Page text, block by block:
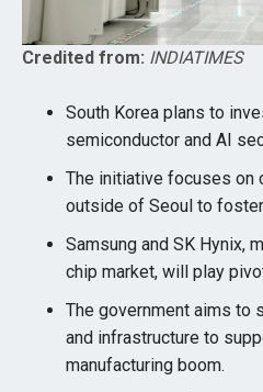
Credited from: INDIATIMES
South Korea plans to
semiconductor and AI
The initiative focuses on
outside of Seoul to
Samsung and SK Hynix,
chip market, will play
The government aims to
and infrastructure to
manufacturing boom.